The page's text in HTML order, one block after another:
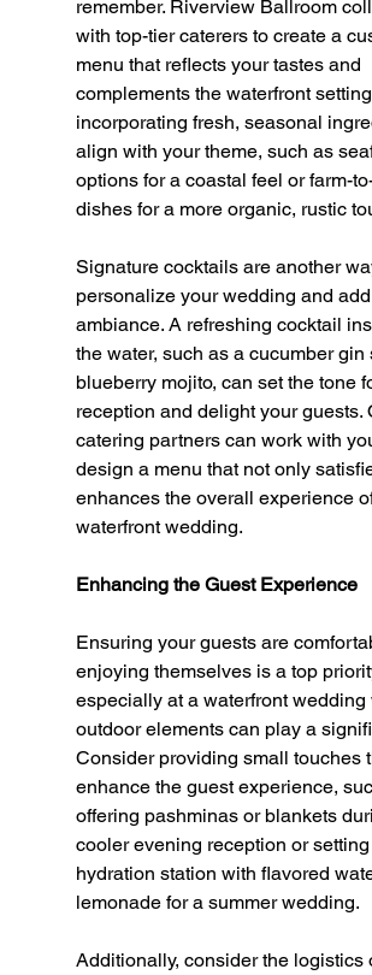
remember. Riverview Ballroom
with top-tier caterers to create a
menu that reflects your tastes and
complements the waterfront
incorporating fresh, seasonal
align with your theme, such as
options for a coastal feel or farm-
dishes for a more organic, rustic
Signature cocktails are another
personalize your wedding and
ambiance. A refreshing cocktail
the water, such as a cucumber gin
blueberry mojito, can set the tone
reception and delight your guests.
catering partners can work with
design a menu that not only
enhances the overall experience
waterfront wedding.
Enhancing the Guest Experience
Ensuring your guests are
enjoying themselves is a top
especially at a waterfront wedding
outdoor elements can play a
Consider providing small touches
enhance the guest experience,
offering pashminas or blankets
cooler evening reception or
hydration station with flavored
lemonade for a summer wedding.
Additionally, consider the logistics